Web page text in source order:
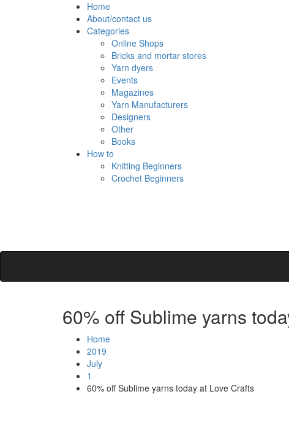
Home
About/contact us
Categories
Online Shops
Bricks and mortar stores
Yarn dyers
Events
Magazines
Yarn Manufacturers
Designers
Other
Books
How to
Knitting Beginners
Crochet Beginners
60% off Sublime yarns
Home
2019
July
1
60% off Sublime yarns today at Love Crafts